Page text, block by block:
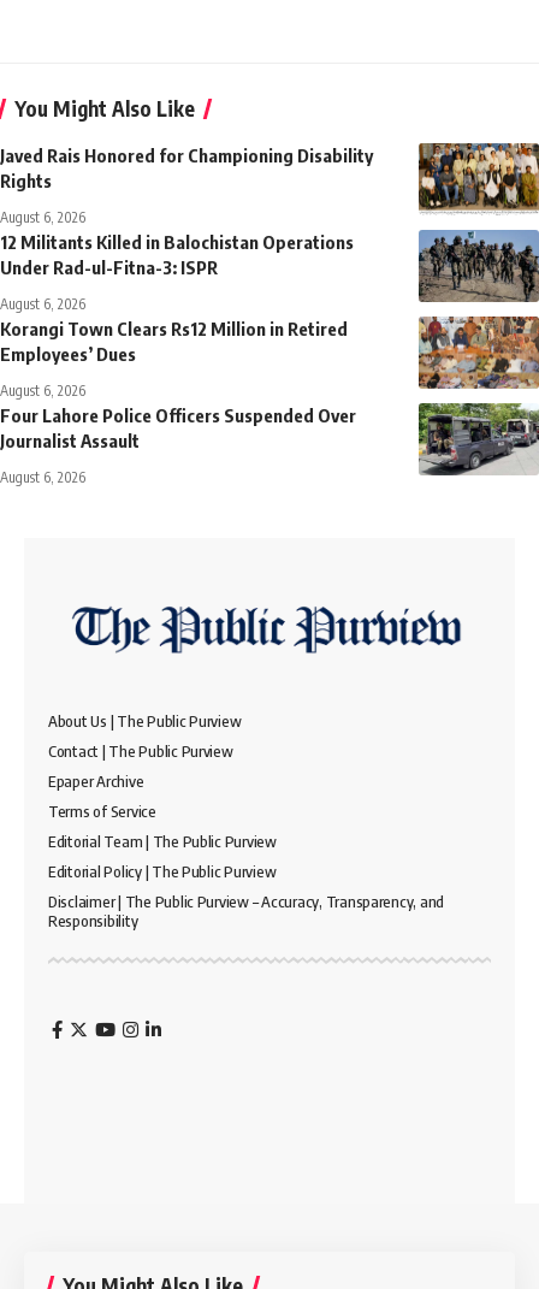
You Might Also Like
Javed Rais Honored for Championing Disability
Rights
August 6, 2026
12 Militants Killed in Balochistan Operations
Under Rad-ul-Fitna-3: ISPR
August 6, 2026
Korangi Town Clears Rs12 Million in Retired
Employees’ Dues
August 6, 2026
Four Lahore Police Officers Suspended Over
Journalist Assault
August 6, 2026
About Us | The Public Purview
Contact | The Public Purview
Epaper Archive
Terms of Service
Editorial Team | The Public Purview
Editorial Policy | The Public Purview
Disclaimer | The Public Purview – Accuracy, Transparency, and
Responsibility